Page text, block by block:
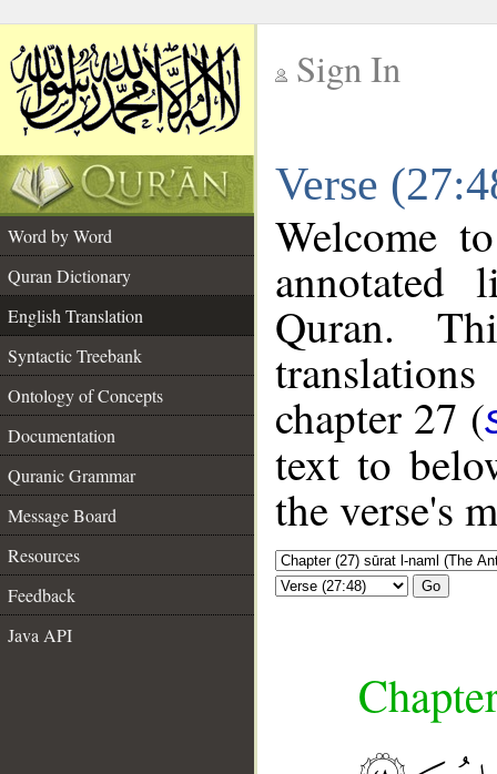
Sign In
Verse
Word by Word
Quran Dictionary
English Translation
Syntactic Treebank
Ontology of Concepts
Documentation
Quranic Grammar
Message Board
Resources
Feedback
Java API
Welcome
annotated
Quran.
chapter 27 (
text to
the verse's
Go